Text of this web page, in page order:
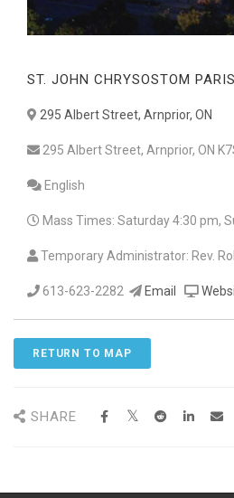
ST. JOHN CHRYSOSTOM
295 Albert Street, Arnprior, ON
295 Albert Street, Arnprior, ON
English
Mass Times: Saturday 4:30 pm,
Temporary Administrator: Rev.
613-623-2282 Email
RETURN TO MAP
SHARE